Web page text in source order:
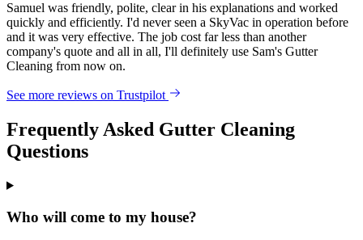
Samuel was friendly, polite, clear in his explanations and worked
quickly and efficiently. I'd never seen a SkyVac in operation before
and it was very effective. The job cost far less than another
company's quote and all in all, I'll definitely use Sam's Gutter
Cleaning from now on.
See more reviews on Trustpilot
Frequently Asked Gutter Cleaning
Questions
Who will come to my house?